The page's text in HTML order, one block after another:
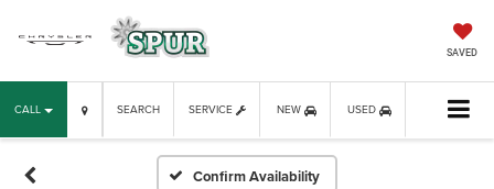
SAVED
CALL SERVICE NEW USED
SEARCH
Confirm Availability